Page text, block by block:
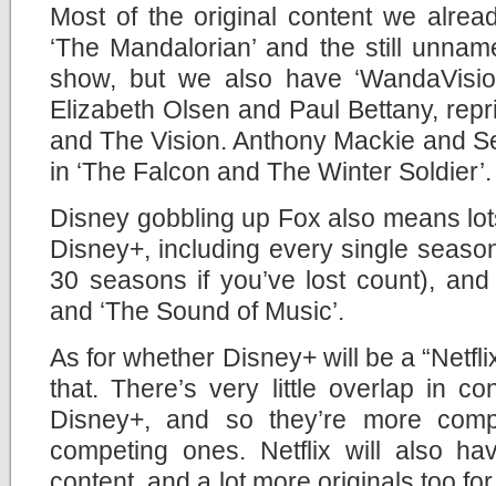
Most of the original content we
‘The Mandalorian’ and the still
show, but we also have
Elizabeth Olsen and Paul Bettany,
and The Vision. Anthony Mackie and
in ‘The Falcon and The Winter Soldier’.
Disney gobbling up Fox also means
Disney+, including every single
30 seasons if you’ve lost count), and
and ‘The Sound of Music’.
As for whether Disney+ will be a
that. There’s very little overlap in
Disney+, and so they’re more
competing ones. Netflix will also